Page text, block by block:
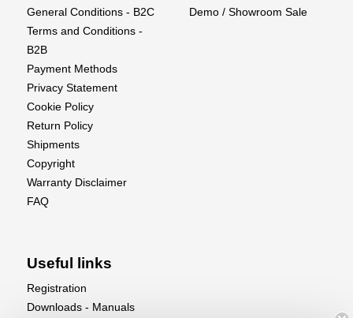
General Conditions - B2C
Terms and Conditions -
B2B
Payment Methods
Privacy Statement
Cookie Policy
Return Policy
Shipments
Copyright
Warranty Disclaimer
FAQ
Demo / Showroom Sale
Useful links
Registration
Downloads - Manuals